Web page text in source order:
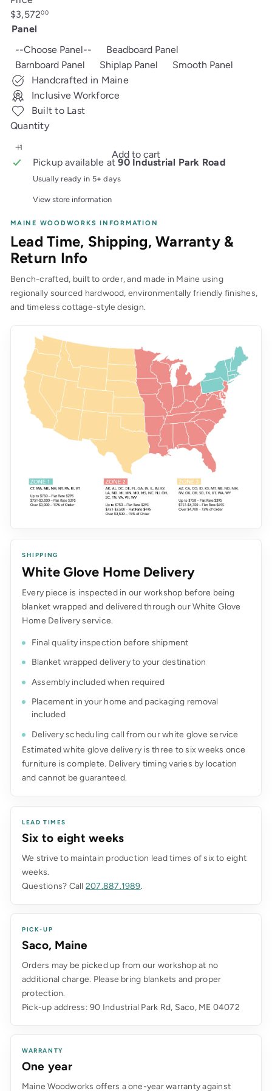
Regular
price
$3,57200
Panel
--Choose Panel--
Beadboard Panel
Barnboard Panel
Shiplap Panel
Smooth Panel
Handcrafted in Maine
Inclusive Workforce
Built to Last
Quantity
Add to cart
Pickup available at90 Industrial Park Road
Usually ready in 5+ days
View store information
MAINE WOODWORKS INFORMATION
Lead Time, Shipping, Warranty &
Return Info
Bench-crafted, built to order, and made in Maine using
regionally sourced hardwood, environmentally friendly finishes,
and timeless cottage-style design.
SHIPPING
White Glove Home Delivery
Every piece is inspected in our workshop before being
blanket wrapped and delivered through our White Glove
Home Delivery service.
Final quality inspection before shipment
Blanket wrapped delivery to your destination
Assembly included when required
Placement in your home and packaging removal
included
Delivery scheduling call from our white glove service
Estimated white glove delivery is three to six weeks once
furniture is complete. Delivery timing varies by location
and cannot be guaranteed.
LEAD TIMES
Six to eight weeks
We strive to maintain production lead times of six to eight
weeks.
Questions? Call 207.887.1989.
PICK-UP
Saco, Maine
Orders may be picked up from our workshop at no
additional charge. Please bring blankets and proper
protection.
Pick-up address: 90 Industrial Park Rd, Saco, ME 04072
WARRANTY
One year
Maine Woodworks offers a one-year warranty against